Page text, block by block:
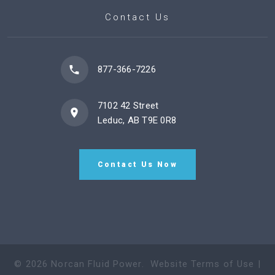
Contact Us
877-366-7226
7102 42 Street
Leduc, AB T9E 0R8
Contact Us Now
© 2026 Norcan Fluid Power. Website Terms of Use |